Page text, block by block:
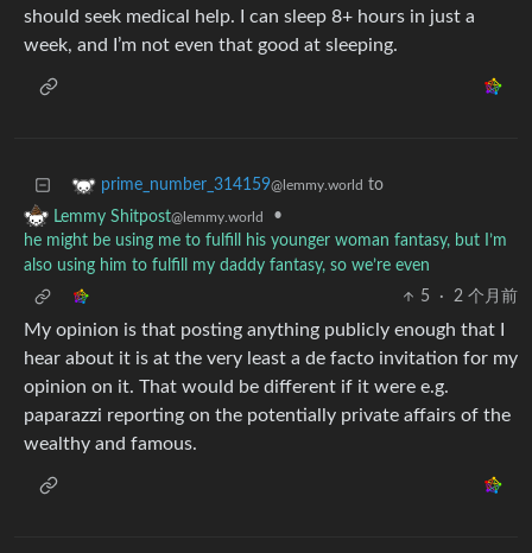
should seek medical help. I can sleep 8+ hours in just a
week, and I’m not even that good at sleeping.
prime_number_314159@lemmy.world to
Lemmy Shitpost@lemmy.world
•
he might be using me to fulfill his younger woman fantasy, but I’m
also using him to fulfill my daddy fantasy, so we’re even
5
· 2 个月前
My opinion is that posting anything publicly enough that I
hear about it is at the very least a de facto invitation for my
opinion on it. That would be different if it were e.g.
paparazzi reporting on the potentially private affairs of the
wealthy and famous.